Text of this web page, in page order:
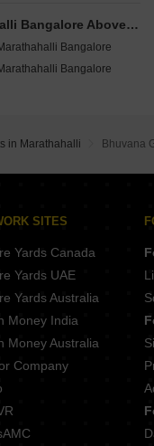
Buy Properties by Budget in Marathahalli Bangalore Above 1 Crore
Bangalore
Bangalore
Bangalore
in Marathahalli Bhuvana
SITES
Yards Canada
Yards UAE
Yards Australia
Money India
Money Australia
Company